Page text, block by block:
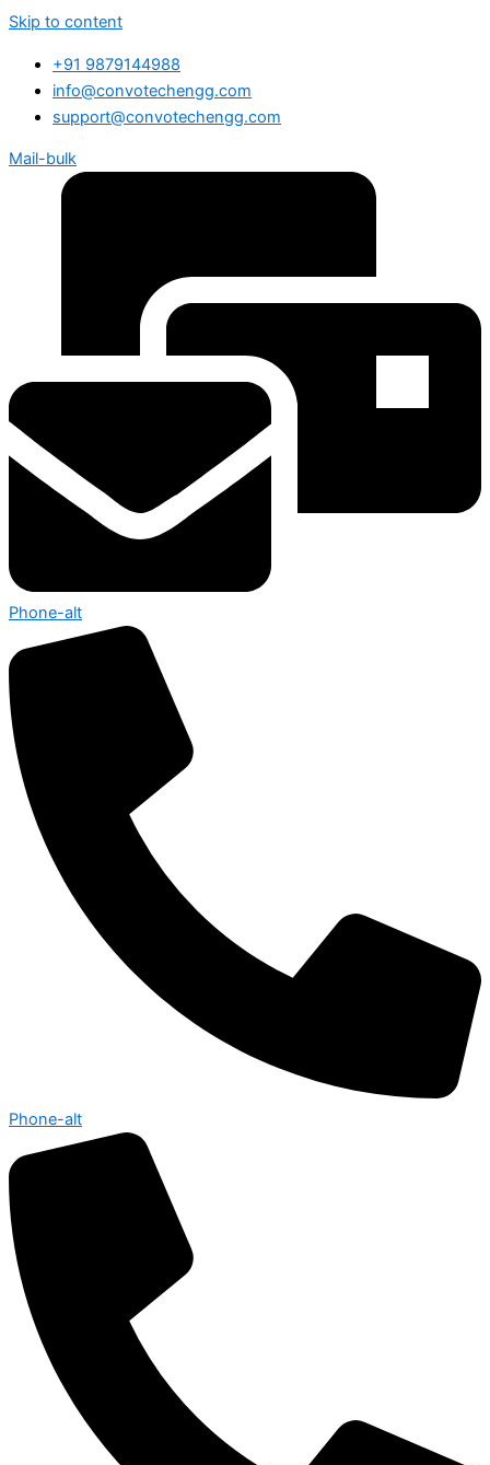
Skip to content
+91 9879144988
info@convotechengg.com
support@convotechengg.com
Mail-bulk
Phone-alt
Phone-alt